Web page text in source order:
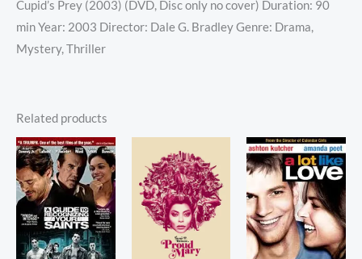
Cupid’s Prey (2003) (DVD, Disc only no cover) Duration: 90
min Year: 2003 Director: Dale G. Bradley Genre: Drama,
Mystery, Thriller
Related products